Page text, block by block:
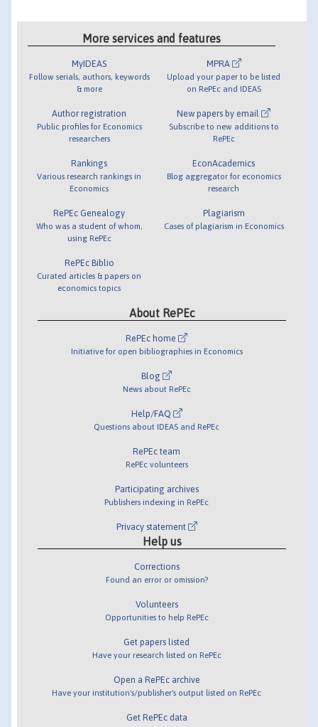
More services and features
MyIDEAS
Follow serials, authors, keywords
& more
Author registration
Public profiles for Economics
researchers
Rankings
Various research rankings in
Economics
RePEc Genealogy
Who was a student of whom,
using RePEc
RePEc Biblio
Curated articles & papers on
economics topics
MPRA
Upload your paper to be listed
on RePEc and IDEAS
New papers by email
Subscribe to new additions to
RePEc
EconAcademics
Blog aggregator for economics
research
Plagiarism
Cases of plagiarism in Economics
About RePEc
RePEc home
Initiative for open bibliographies in Economics
Blog
News about RePEc
Help/FAQ
Questions about IDEAS and RePEc
RePEc team
RePEc volunteers
Participating archives
Publishers indexing in RePEc
Privacy statement
Help us
Corrections
Found an error or omission?
Volunteers
Opportunities to help RePEc
Get papers listed
Have your research listed on RePEc
Open a RePEc archive
Have your institution's/publisher's output listed on RePEc
Get RePEc data